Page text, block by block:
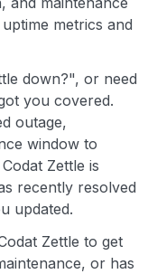
metrics and
down?", or need
you covered.
outage,
window to
Zettle is
recently resolved
updated.
Zettle to get
or has